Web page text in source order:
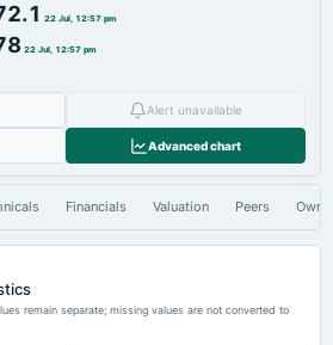
22 Jul, 12:57 pm
22 Jul, 12:57 pm
Alert unavailable
Advanced chart
Financials Valuation Peers
remain separate; missing values are not converted to